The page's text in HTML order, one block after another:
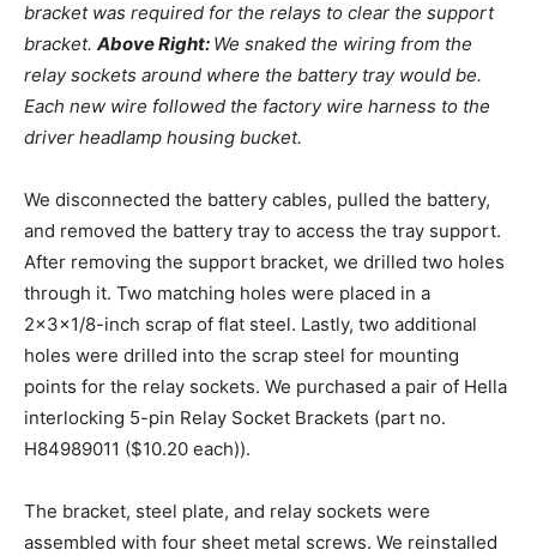
bracket was required for the relays to clear the support
bracket. Above Right: We snaked the wiring from the
relay sockets around where the battery tray would be.
Each new wire followed the factory wire harness to the
driver headlamp housing bucket.
We disconnected the battery cables, pulled the battery,
and removed the battery tray to access the tray support.
After removing the support bracket, we drilled two holes
through it. Two matching holes were placed in a
2x3x1/8-inch scrap of flat steel. Lastly, two additional
holes were drilled into the scrap steel for mounting
points for the relay sockets. We purchased a pair of Hella
interlocking 5-pin Relay Socket Brackets (part no.
H84989011 ($10.20 each)).
The bracket, steel plate, and relay sockets were
assembled with four sheet metal screws. We reinstalled